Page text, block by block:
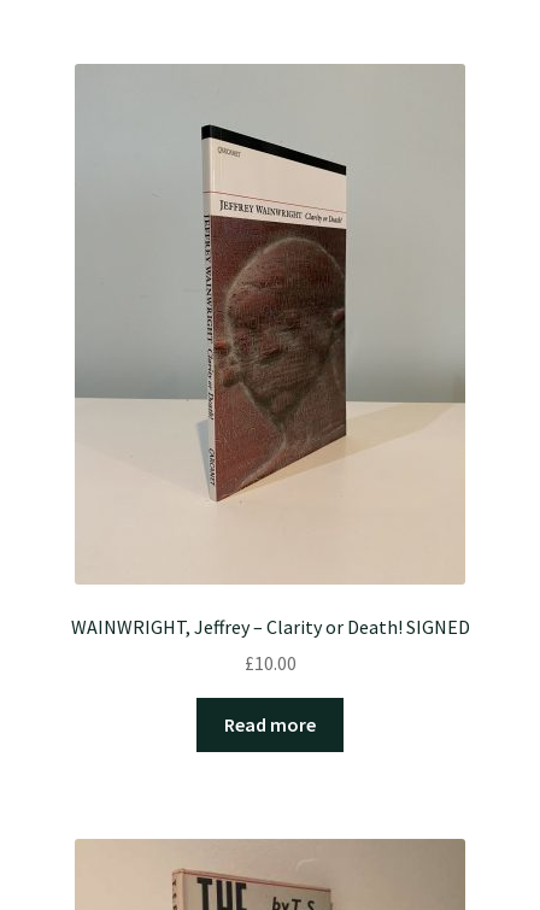
WAINWRIGHT, Jeffrey – Clarity or Death! SIGNED
£10.00
Read more